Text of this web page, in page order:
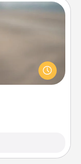
set random
everything
person, via